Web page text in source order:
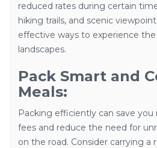
reduced rates during certain
hiking trails, and scenic
effective ways to experience
landscapes.
Pack Smart and
Meals:
Packing efficiently can save
fees and reduce the need for
on the road. Consider carrying a